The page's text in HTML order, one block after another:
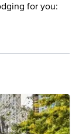
for you: